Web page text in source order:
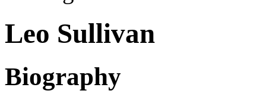
Leo Sullivan
Biography